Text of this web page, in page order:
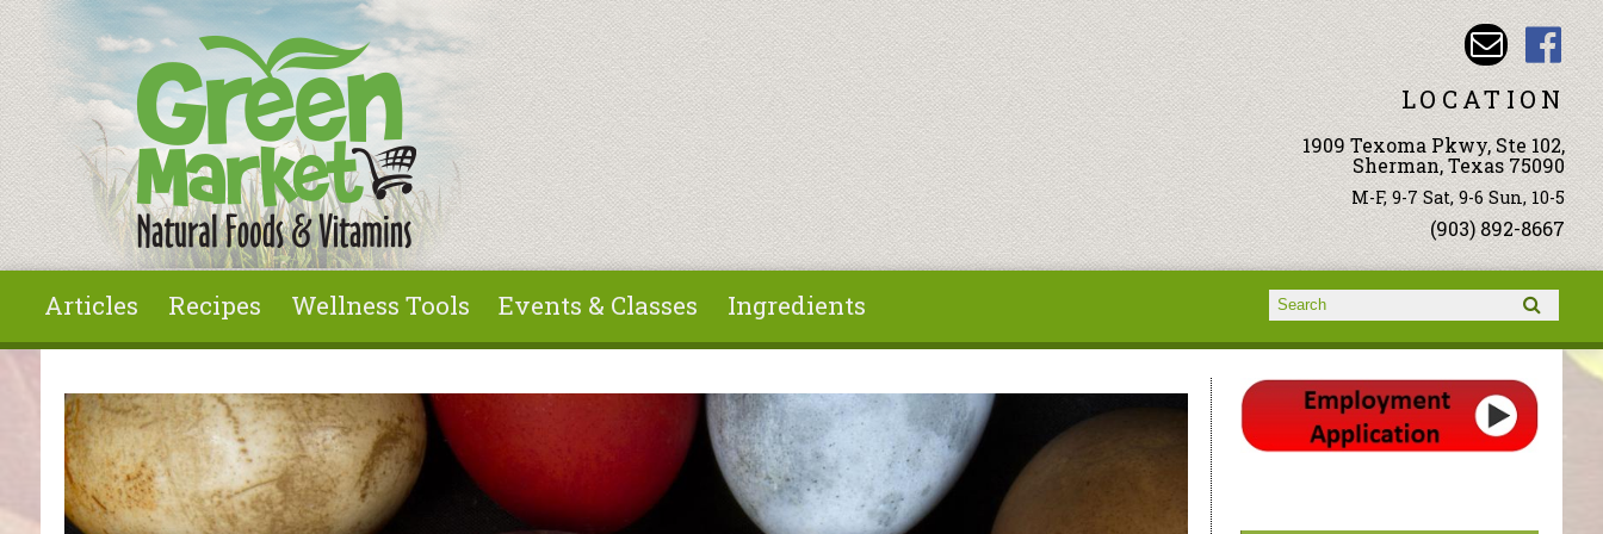
Skip to main content
LOCATION
1909 Texoma Pkwy, Ste 102,
Sherman, Texas 75090
M-F, 9-7 Sat, 9-6 Sun, 10-5
(903) 892-8667
Articles Recipes Wellness Tools Events & Classes Ingredients Search form
Search
You are here